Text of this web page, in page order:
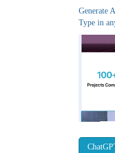
Generate
Type in